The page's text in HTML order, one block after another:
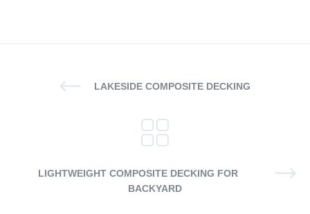
LAKESIDE COMPOSITE DECKING
LIGHTWEIGHT COMPOSITE DECKING FOR
BACKYARD